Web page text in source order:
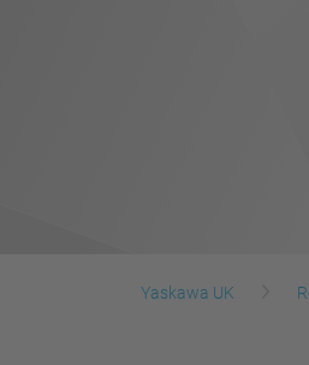
Yaskawa UK